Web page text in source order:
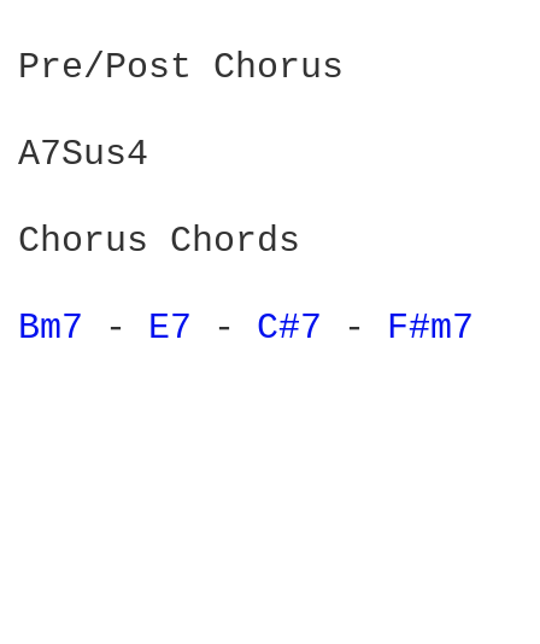
Pre/Post Chorus
A7Sus4
Chorus Chords
Bm7 - E7 - C#7 - F#m7